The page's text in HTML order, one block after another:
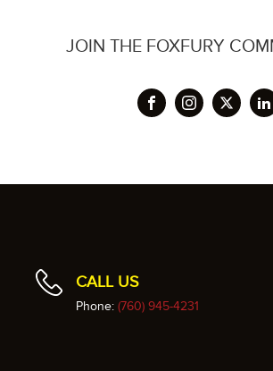
JOIN THE FOXFURY
CALL US
Phone: (760) 945-4231